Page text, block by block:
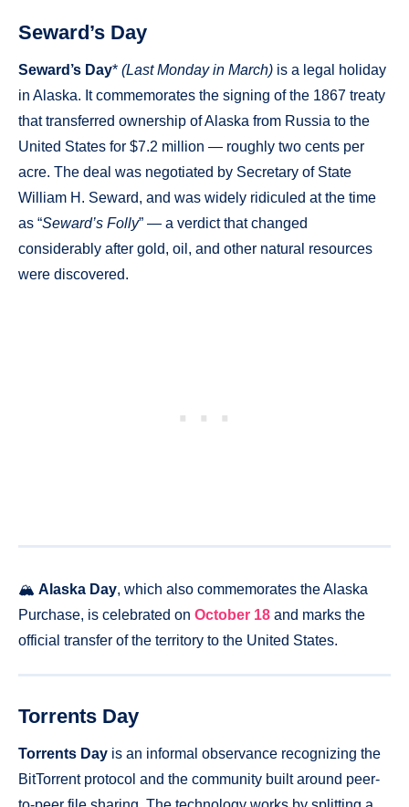
Seward’s Day
Seward’s Day* (Last Monday in March) is a legal holiday
in Alaska. It commemorates the signing of the 1867 treaty
that transferred ownership of Alaska from Russia to the
United States for $7.2 million — roughly two cents per
acre. The deal was negotiated by Secretary of State
William H. Seward, and was widely ridiculed at the time
as “Seward’s Folly” — a verdict that changed
considerably after gold, oil, and other natural resources
were discovered.
🏔️ Alaska Day, which also commemorates the Alaska
Purchase, is celebrated on October 18 and marks the
official transfer of the territory to the United States.
Torrents Day
Torrents Day is an informal observance recognizing the
BitTorrent protocol and the community built around peer-